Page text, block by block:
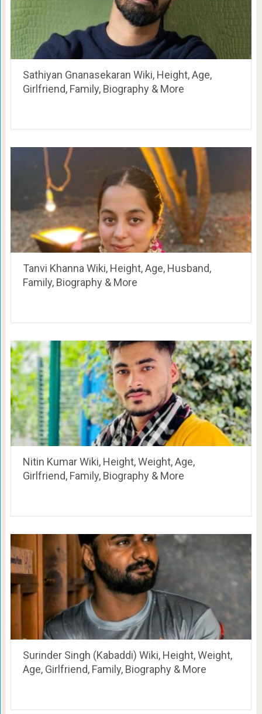
Sathiyan Gnanasekaran Wiki, Height, Age,
Girlfriend, Family, Biography & More
Tanvi Khanna Wiki, Height, Age, Husband,
Family, Biography & More
Nitin Kumar Wiki, Height, Weight, Age,
Girlfriend, Family, Biography & More
Surinder Singh (Kabaddi) Wiki, Height, Weight,
Age, Girlfriend, Family, Biography & More